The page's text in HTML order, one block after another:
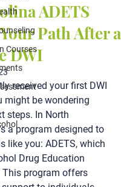
Courses
ADETS
Path After a
DWI
received your first DWI
might be wondering
steps. In North
a program designed to
like you: ADETS, which
Drug Education
program offers